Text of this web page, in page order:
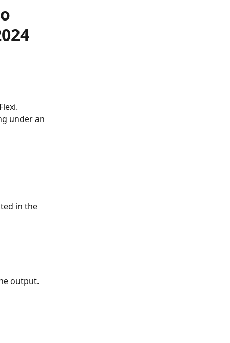
under an
in the
output.